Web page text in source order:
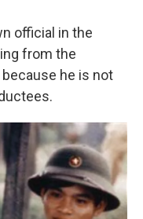
e
b
o
o
k
t
t
e
r
k
e
d
I
official in the
from the
because he is not